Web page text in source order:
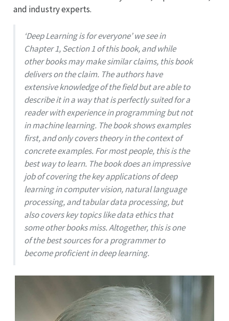
and industry experts.
‘Deep Learning is for everyone’ we see in
Chapter 1, Section 1 of this book, and while
other books may make similar claims, this book
delivers on the claim. The authors have
extensive knowledge of the field but are able to
describe it in a way that is perfectly suited for a
reader with experience in programming but not
in machine learning. The book shows examples
first, and only covers theory in the context of
concrete examples. For most people, this is the
best way to learn. The book does an impressive
job of covering the key applications of deep
learning in computer vision, natural language
processing, and tabular data processing, but
also covers key topics like data ethics that
some other books miss. Altogether, this is one
of the best sources for a programmer to
become proficient in deep learning.